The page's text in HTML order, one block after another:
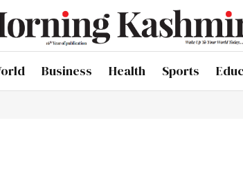
Business Health Sports